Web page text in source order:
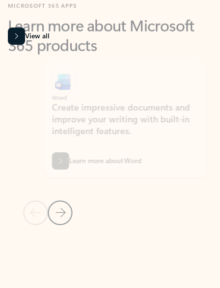
365 products
View all
Previous Slide
Next Slide
Create impressive documents and
improve your writing with built-in
intelligent features.
Learn more about Word